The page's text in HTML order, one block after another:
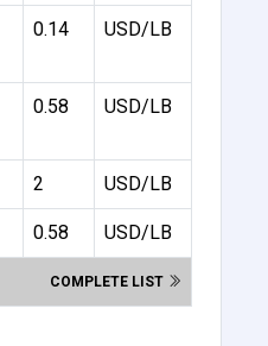
0.14 USD/LB
0.58 USD/LB
2 USD/LB
0.58 USD/LB
COMPLETE LIST